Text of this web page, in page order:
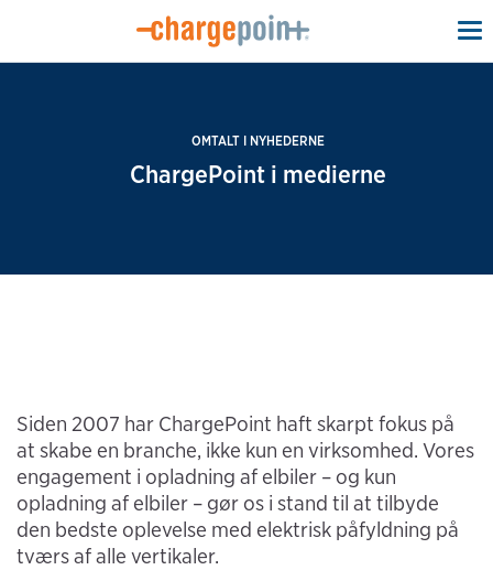
OMTALT I NYHEDERNE
ChargePoint i medierne
Siden 2007 har ChargePoint haft skarpt fokus på
at skabe en branche, ikke kun en virksomhed. Vores
engagement i opladning af elbiler – og kun
opladning af elbiler – gør os i stand til at tilbyde
den bedste oplevelse med elektrisk påfyldning på
tværs af alle vertikaler.